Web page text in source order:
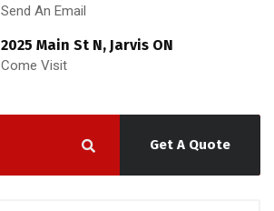
Send An Email
2025 Main St N, Jarvis ON
Come Visit
Get A Quote